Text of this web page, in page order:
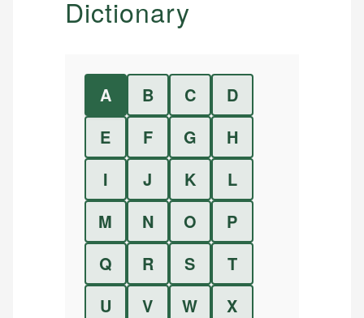
Dictionary
A B C
D
E
F G
H
I
J K
L
M
N O
P
Q
R S
T
U
V W X